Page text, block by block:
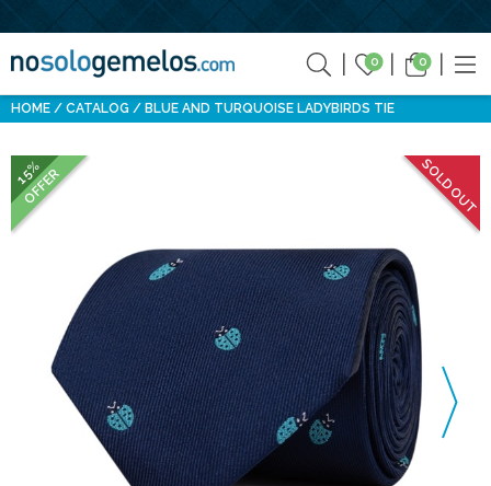
0 0
HOME CATALOG BLUE AND TURQUOISE LADYBIRDS TIE
SOLD OUT
15%
OFFER